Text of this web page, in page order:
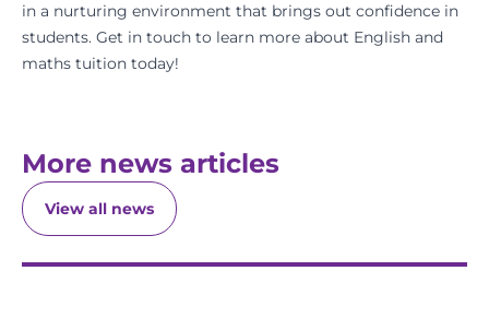
in a nurturing environment that brings out confidence in
students. Get in touch to learn more about English and
maths tuition today!
More news articles
View all news